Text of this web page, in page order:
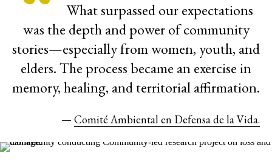
What surpassed our expectations
was the depth and power of community
stories—especially from women, youth, and
elders. The process became an exercise in
memory, healing, and territorial affirmation.
—Comité Ambiental en Defensa de la Vida.